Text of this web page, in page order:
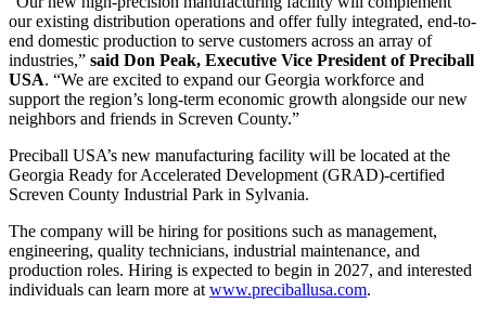
our existing distribution operations and offer fully integrated, end-to-
end domestic production to serve customers across an array of
industries,” said Don Peak, Executive Vice President of Preciball
USA. “We are excited to expand our Georgia workforce and
support the region’s long-term economic growth alongside our new
neighbors and friends in Screven County.”
Preciball USA’s new manufacturing facility will be located at the
Georgia Ready for Accelerated Development (GRAD)-certified
Screven County Industrial Park in Sylvania.
The company will be hiring for positions such as management,
engineering, quality technicians, industrial maintenance, and
production roles. Hiring is expected to begin in 2027, and interested
individuals can learn more at www.preciballusa.com.